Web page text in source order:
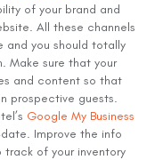
of your brand and
All these channels
and you should totally
Make sure that your
and content so that
prospective guests.
Google My Business
Improve the info
track of your inventory